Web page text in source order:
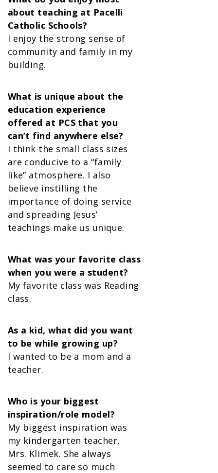
about teaching at Pacelli
Catholic Schools?
I enjoy the strong sense of
community and family in my
building.
What is unique about the
education experience
offered at PCS that you
can’t find anywhere else?
I think the small class sizes
are conducive to a “family
like” atmosphere. I also
believe instilling the
importance of doing service
and spreading Jesus’
teachings make us unique.
What was your favorite class
when you were a student?
My favorite class was Reading
class.
As a kid, what did you want
to be while growing up?
I wanted to be a mom and a
teacher.
Who is your biggest
inspiration/role model?
My biggest inspiration was
my kindergarten teacher,
Mrs. Klimek. She always
seemed to care so much